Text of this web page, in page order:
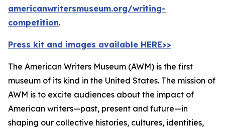
americanwritersmuseum.org/writing-
competition.
Press kit and images available HERE>>
The American Writers Museum (AWM) is the first
museum of its kind in the United States. The mission of
AWM is to excite audiences about the impact of
American writers—past, present and future—in
shaping our collective histories, cultures, identities,